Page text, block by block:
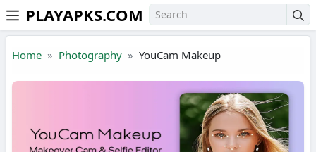
Skip to the content
PLAYAPKS.COM
Home Photography YouCam Makeup